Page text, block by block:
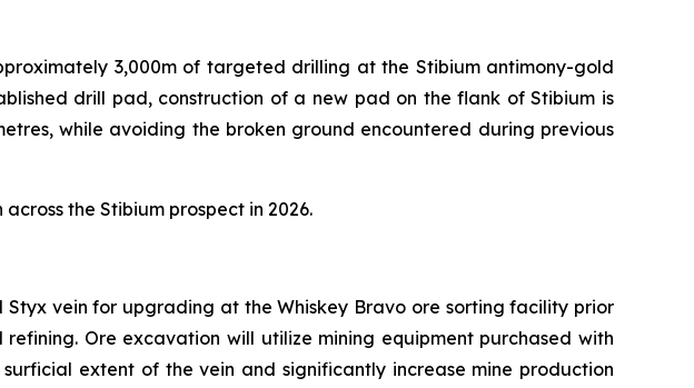
3,000m of targeted drilling at the Stibium antimony-gold
drill pad, construction of a new pad on the flank of Stibium is
while avoiding the broken ground encountered during previous
the Stibium prospect in 2026.
vein for upgrading at the Whiskey Bravo ore sorting facility prior
Ore excavation will utilize mining equipment purchased with
extent of the vein and significantly increase mine production